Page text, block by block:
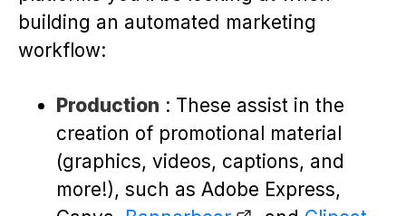
building an automated marketing
workflow:
Production : These assist in the
creation of promotional material
(graphics, videos, captions, and
more!), such as Adobe Express,